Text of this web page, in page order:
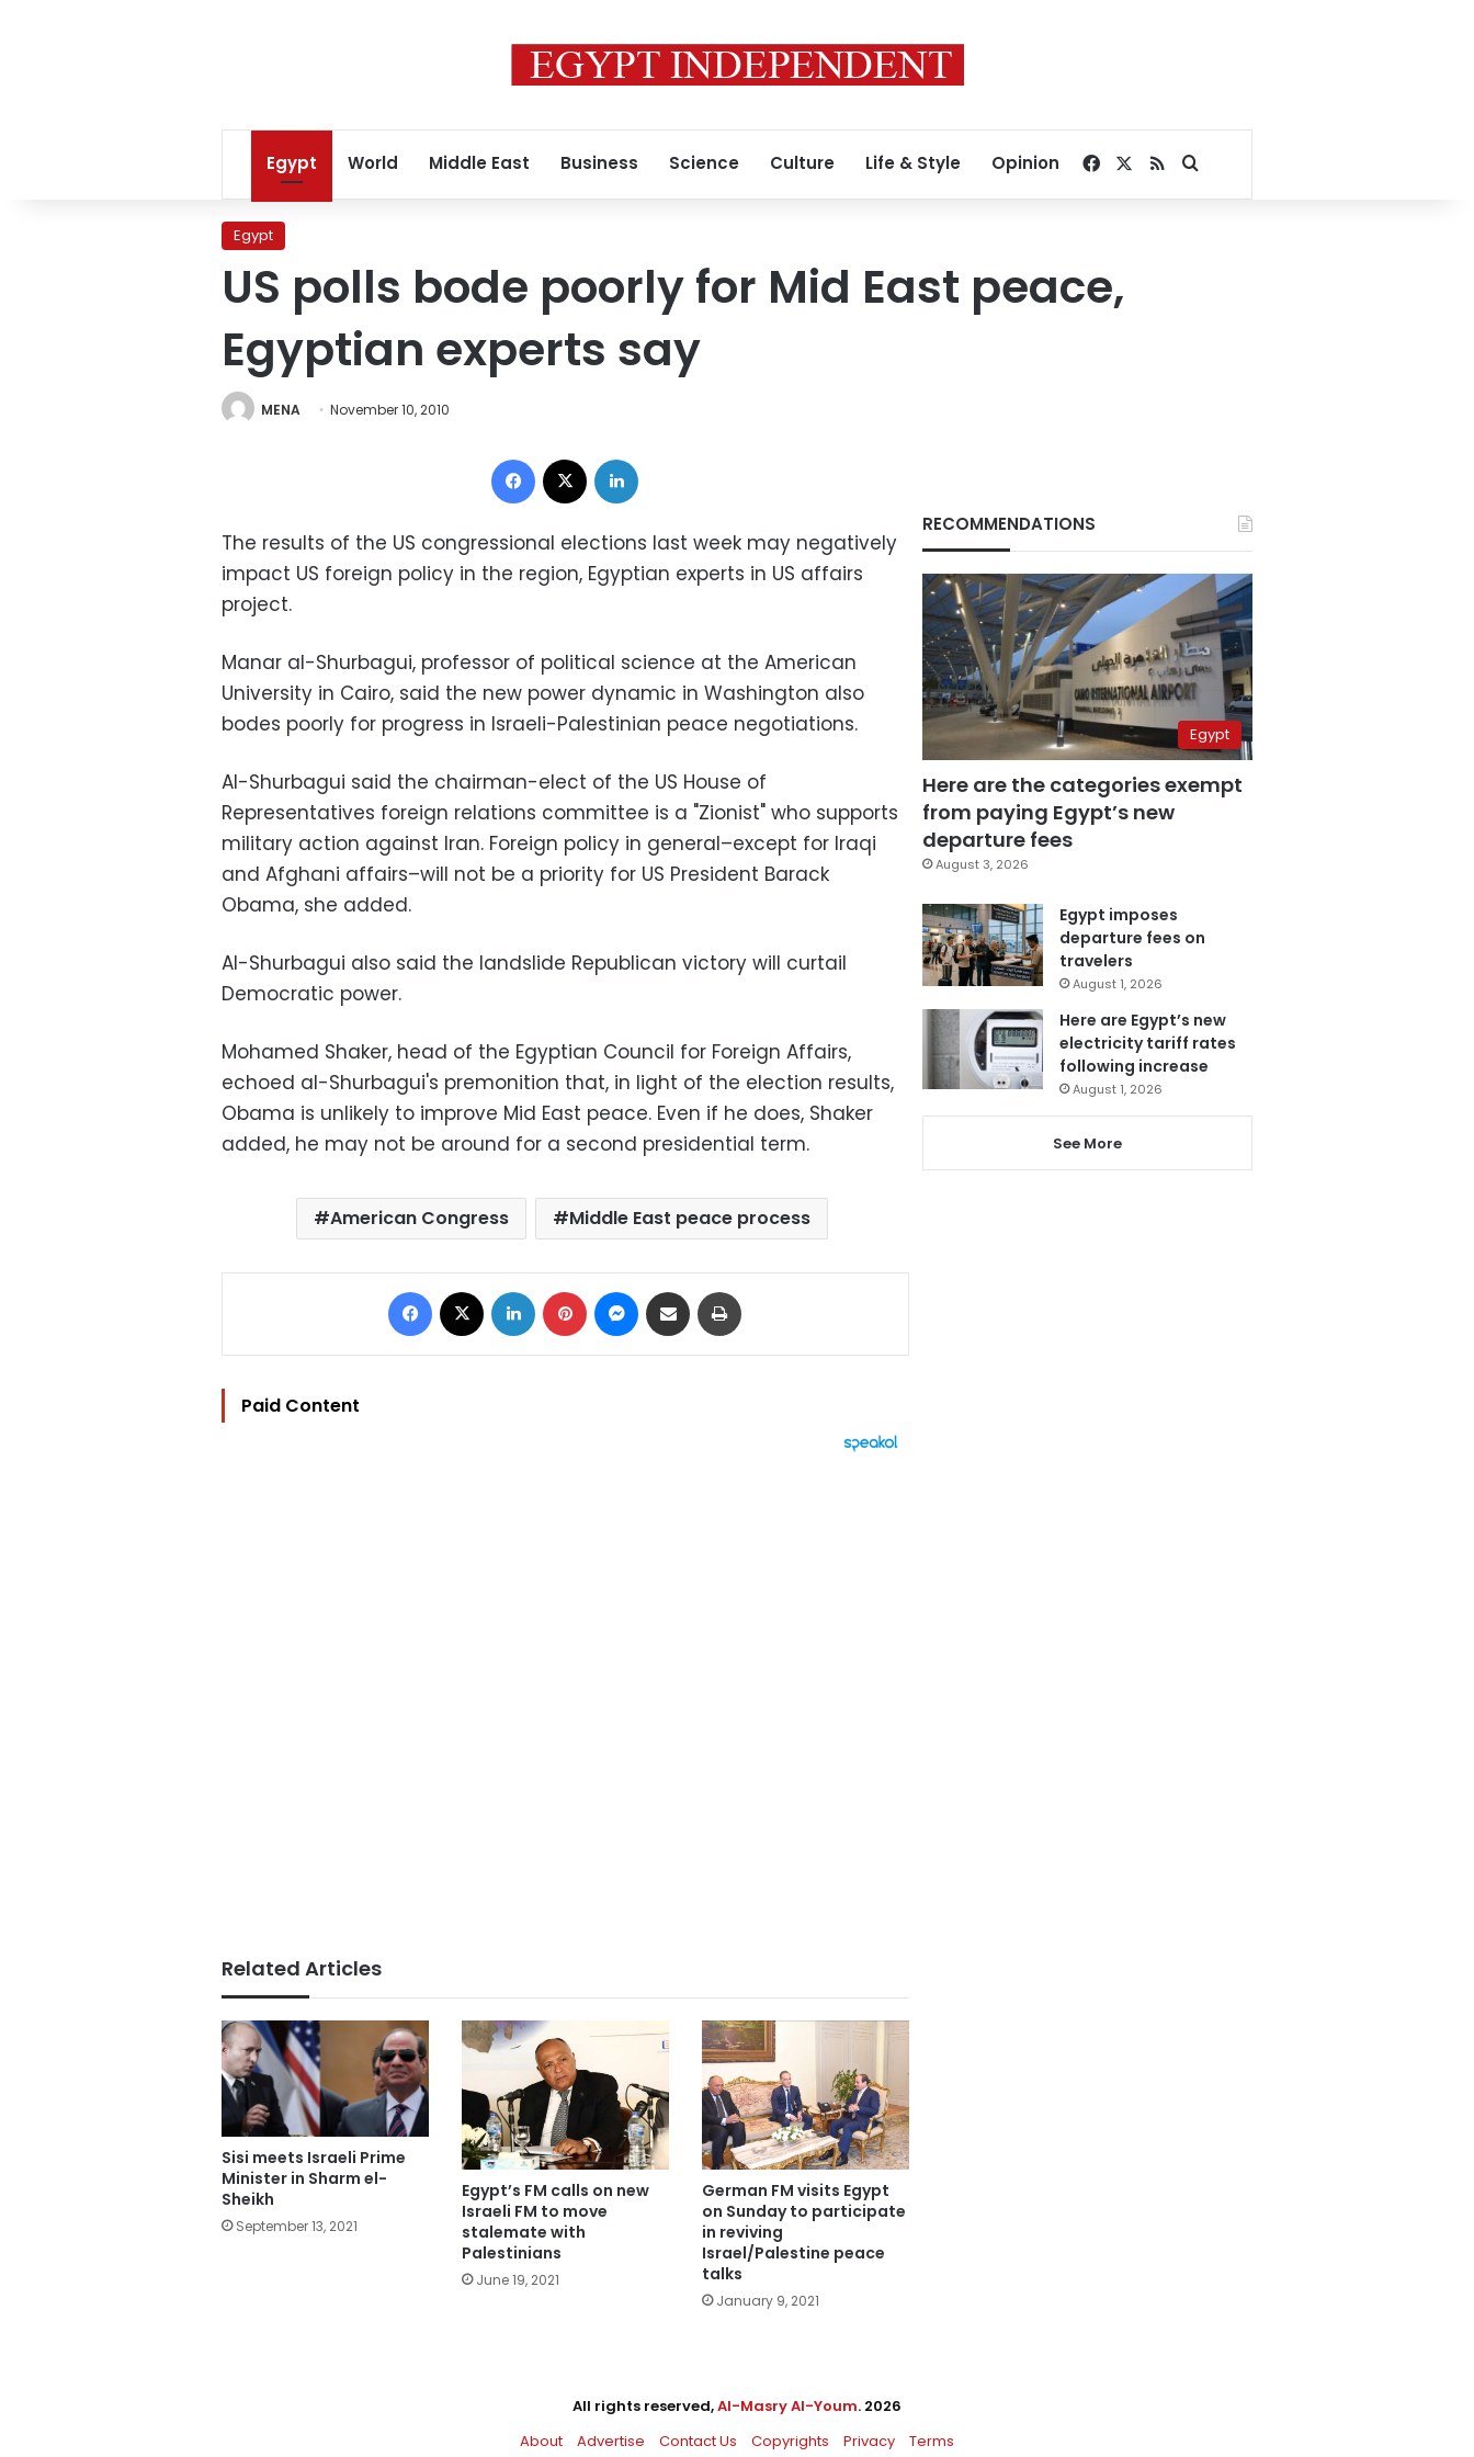
Egypt World Middle East Business Science Culture Life & Style Opinion Facebook
RSSSearch for
Egypt
US polls bode poorly for Mid East peace,
Egyptian experts say
MENA November 10, 2010
Facebook
The results of the US congressional elections last week may negatively
impact US foreign policy in the region, Egyptian experts in US affairs
project.
Manar al-Shurbagui, professor of political science at the American
University in Cairo, said the new power dynamic in Washington also
bodes poorly for progress in Israeli-Palestinian peace negotiations.
Al-Shurbagui said the chairman-elect of the US House of
Representatives foreign relations committee is a "Zionist" who supports
military action against Iran. Foreign policy in general–except for Iraqi
and Afghani affairs–will not be a priority for US President Barack
Obama, she added.
Al-Shurbagui also said the landslide Republican victory will curtail
Democratic power.
Mohamed Shaker, head of the Egyptian Council for Foreign Affairs,
echoed al-Shurbagui's premonition that, in light of the election results,
Obama is unlikely to improve Mid East peace. Even if he does, Shaker
added, he may not be around for a second presidential term.
American Congress Middle East peace process
Facebook LinkedIn Pinterest Messenger
Share via Email
Paid Content
Related Articles
Sisi meets Israeli Prime
Minister in Sharm el-
Sheikh
September 13, 2021
Egypt’s FM calls on new
Israeli FM to move
stalemate with
Palestinians
June 19, 2021
German FM visits Egypt
on Sunday to participate
in reviving
Israel/Palestine peace
talks
January 9, 2021
RECOMMENDATIONS
Egypt
Here are the categories exempt
from paying Egypt’s new
departure fees
August 3, 2026
Egypt imposes
departure fees on
travelers
August 1, 2026
Here are Egypt’s new
electricity tariff rates
following increase
August 1, 2026
See More
All rights reserved,Al-Masry Al-Youm. 2026
About
Advertise Contact Us Copyrights Privacy Terms